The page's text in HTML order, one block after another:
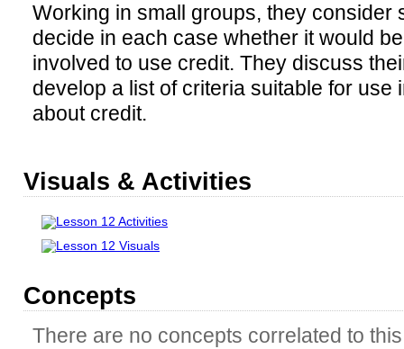
Working in small groups, they consider
decide in each case whether it would
involved to use credit. They discuss
develop a list of criteria suitable for use
about credit.
Visuals & Activities
Lesson 12 Activities
Lesson 12 Visuals
Concepts
There are no concepts correlated to